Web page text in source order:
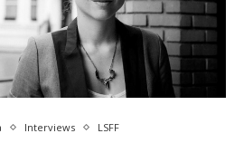
Interviews LSFF